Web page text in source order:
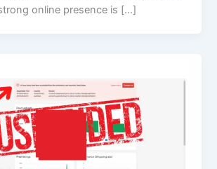
online presence is […]